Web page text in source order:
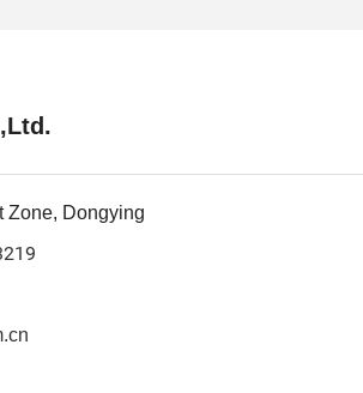
Zone, Dongying